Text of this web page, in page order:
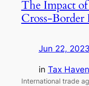
The Impact
Cross-Border
Jun 22, 2023
in Tax
International trade